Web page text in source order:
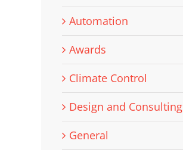
Automation
Awards
Climate Control
Design and Consulting
General